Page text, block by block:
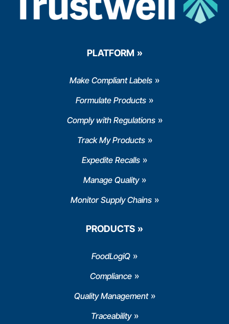
PLATFORM
Make Compliant Labels
Formulate Products
Comply with Regulations
Track My Products
Expedite Recalls
Manage Quality
Monitor Supply Chains
PRODUCTS
FoodLogiQ
Compliance
Quality Management
Traceability